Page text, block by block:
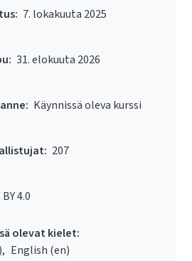
7. lokakuuta 2025
31. elokuuta 2026
Käynnissä oleva kurssi
207
BY 4.0
olevat kielet:
English ‎(en)‎